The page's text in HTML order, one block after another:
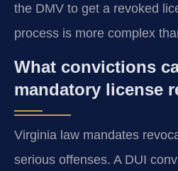
the DMV to get a revoked
process is more complex
What convictions
mandatory license
Virginia law mandates
serious offenses. A DUI